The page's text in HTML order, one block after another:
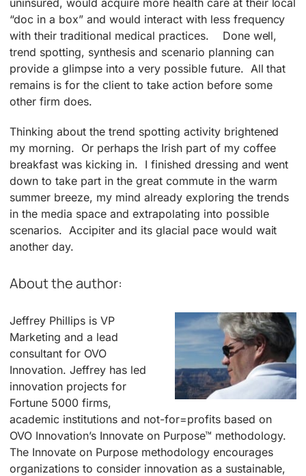
uninsured, would acquire more health care at their local
“doc in a box” and would interact with less frequency
with their traditional medical practices. Done well,
trend spotting, synthesis and scenario planning can
provide a glimpse into a very possible future. All that
remains is for the client to take action before some
other firm does.
Thinking about the trend spotting activity brightened
my morning. Or perhaps the Irish part of my coffee
breakfast was kicking in. I finished dressing and went
down to take part in the great commute in the warm
summer breeze, my mind already exploring the trends
in the media space and extrapolating into possible
scenarios. Accipiter and its glacial pace would wait
another day.
About the author:
Jeffrey Phillips is VP
Marketing and a lead
consultant for OVO
Innovation. Jeffrey has led
innovation projects for
Fortune 5000 firms,
academic institutions and not-for=profits based on
OVO Innovation’s Innovate on Purpose™ methodology.
The Innovate on Purpose methodology encourages
organizations to consider innovation as a sustainable,